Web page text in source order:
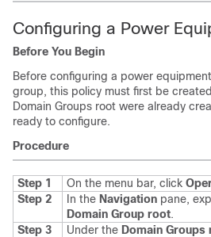
Configuring a Power
Before You Begin
Before configuring a power
group, this policy must first be
Domain Groups root were already
ready to configure.
Procedure
Step 1 On the menu bar, click
Step 2
In the Navigation pane,
Domain Group root.
Step 3
Under the Domain Groups